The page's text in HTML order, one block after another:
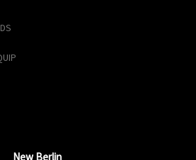
New Berlin